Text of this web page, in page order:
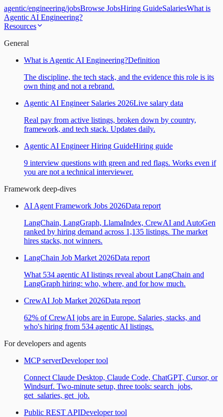
agentic/engineering/jobsBrowse JobsHiring GuideSalariesWhat is
Agentic AI Engineering?
Resources
General
What is Agentic AI Engineering?Definition
The discipline, the tech stack, and the evidence this role is its
own thing and not a rebrand.
Agentic AI Engineer Salaries 2026Live salary data
Real pay from active listings, broken down by country,
framework, and tech stack. Updates daily.
Agentic AI Engineer Hiring GuideHiring guide
9 interview questions with green and red flags. Works even if
you are not a technical interviewer.
Framework deep-dives
AI Agent Framework Jobs 2026Data report
LangChain, LangGraph, LlamaIndex, CrewAI and AutoGen
ranked by hiring demand across 1,135 listings. The market
hires stacks, not winners.
LangChain Job Market 2026Data report
What 534 agentic AI listings reveal about LangChain and
LangGraph hiring: who, where, and for how much.
CrewAI Job Market 2026Data report
62% of CrewAI jobs are in Europe. Salaries, stacks, and
who's hiring from 534 agentic AI listings.
For developers and agents
MCP serverDeveloper tool
Connect Claude Desktop, Claude Code, ChatGPT, Cursor, or
Windsurf. Two-minute setup, three tools: search_jobs,
get_salaries, get_job.
Public REST APIDeveloper tool